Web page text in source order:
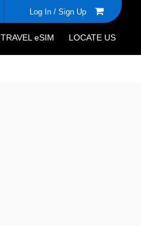
Log In / Sign Up
TRAVEL eSIM LOCATE US